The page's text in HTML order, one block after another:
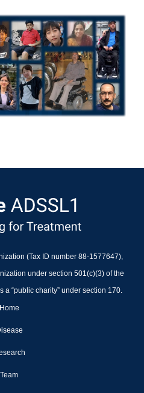
(Tax ID number 88-1577647),
under section 501(c)(3) of the
a “public charity” under section 170.
Home
Team